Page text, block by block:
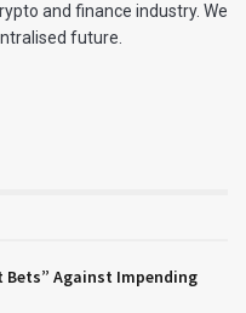
and finance industry. We
future.
Bets” Against Impending